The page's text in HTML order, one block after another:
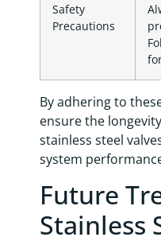
Safety
Precautions
By adhering to
ensure the
stainless steel
system
Future
Stainless